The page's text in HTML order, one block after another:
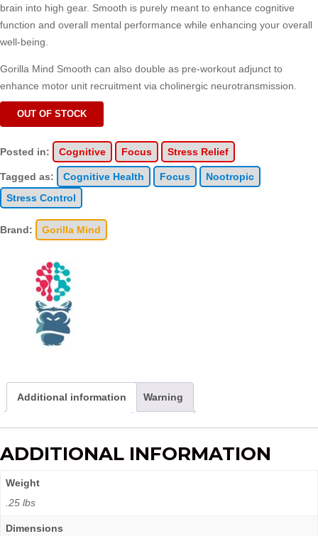
brain into high gear. Smooth is purely meant to enhance cognitive
function and overall mental performance while enhancing your overall
well-being.
Gorilla Mind Smooth can also double as pre-workout adjunct to
enhance motor unit recruitment via cholinergic neurotransmission.
OUT OF STOCK
Posted in: Cognitive Focus Stress Relief
Tagged as: Cognitive Health Focus
Nootropic
Stress Control
Brand: Gorilla Mind
Additional information Warning
ADDITIONAL INFORMATION
Weight
.25 lbs
Dimensions